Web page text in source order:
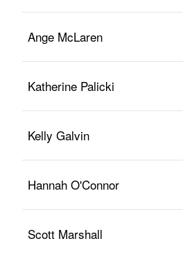
Ange McLaren
Katherine Palicki
Kelly Galvin
Hannah O'Connor
Scott Marshall